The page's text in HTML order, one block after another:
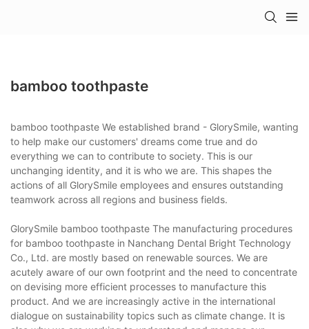
bamboo toothpaste
bamboo toothpaste We established brand - GlorySmile, wanting
to help make our customers' dreams come true and do
everything we can to contribute to society. This is our
unchanging identity, and it is who we are. This shapes the
actions of all GlorySmile employees and ensures outstanding
teamwork across all regions and business fields.
GlorySmile bamboo toothpaste The manufacturing procedures
for bamboo toothpaste in Nanchang Dental Bright Technology
Co., Ltd. are mostly based on renewable sources. We are
acutely aware of our own footprint and the need to concentrate
on devising more efficient processes to manufacture this
product. And we are increasingly active in the international
dialogue on sustainability topics such as climate change. It is